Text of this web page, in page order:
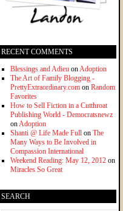
RECENT COMMENTS
Blessings and Adieu onAdoption
The Art of Family Blogging -
PrettyExtraordinary.com on Random
Favorites
How to Sell Fiction in a Cutthroat
Publishing World - Democratsnewz
onAdoption
Shanti @ Life Made Full on The
Many Ways to Be Involved in
Compassion International
Weekend Reading: May 12, 2012 on
Miracles So Great
SEARCH